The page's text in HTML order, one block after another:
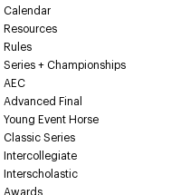
Calendar
Resources
Rules
Series + Championships
AEC
Advanced Final
Young Event Horse
Classic Series
Intercollegiate
Interscholastic
Awards